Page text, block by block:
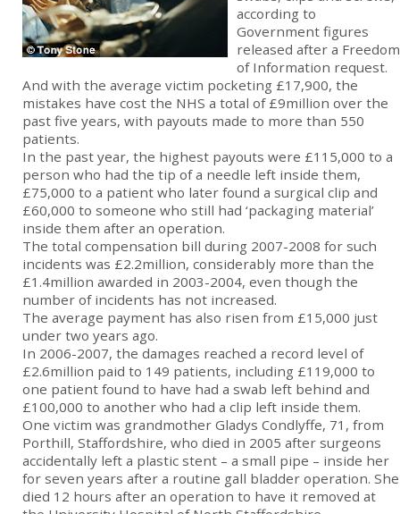
according to
Government figures
released after a Freedom
of Information request.
And with the average victim pocketing £17,900, the
mistakes have cost the NHS a total of £9million over the
past five years, with payouts made to more than 550
patients.
In the past year, the highest payouts were £115,000 to a
person who had the tip of a needle left inside them,
£75,000 to a patient who later found a surgical clip and
£60,000 to someone who still had ‘packaging material’
inside them after an operation.
The total compensation bill during 2007-2008 for such
incidents was £2.2million, considerably more than the
£1.4million awarded in 2003-2004, even though the
number of incidents has not increased.
The average payment has also risen from £15,000 just
under two years ago.
In 2006-2007, the damages reached a record level of
£2.6million paid to 149 patients, including £119,000 to
one patient found to have had a swab left behind and
£100,000 to another who had a clip left inside them.
One victim was grandmother Gladys Condlyffe, 71, from
Porthill, Staffordshire, who died in 2005 after surgeons
accidentally left a plastic stent – a small pipe – inside her
for seven years after a routine gall bladder operation. She
died 12 hours after an operation to have it removed at